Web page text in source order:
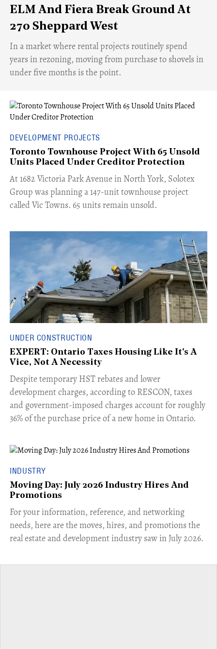
ELM And Fiera Break Ground At
270 Sheppard West
​In a market where rental projects routinely spend
years in rezoning, moving from purchase to shovels in
under five months is the point.
DEVELOPMENT PROJECTS
Toronto Townhouse Project With 65 Unsold
Units Placed Under Creditor Protection
​At 1682 Victoria Park Avenue in North York, Solotex
Group was planning a 147-unit townhouse project
called Vic Towns. 65 units remain unsold.
UNDER CONSTRUCTION
EXPERT: Ontario Taxes Housing Like It's A
Vice, Not A Necessity
​Despite temporary HST rebates and lower
development charges, according to RESCON, taxes
and government-imposed charges account for roughly
36% of the purchase price of a new home in Ontario.
INDUSTRY
Moving Day: July 2026 Industry Hires And
Promotions
For your information, reference, and networking
needs, here are the moves, hires, and promotions the
real estate and development industry saw in July 2026.